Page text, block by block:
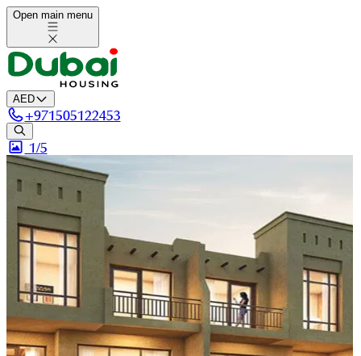
Open main menu
AED
+971505122453
1/5